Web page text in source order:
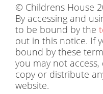
© Childrens House
By accessing and
to be bound by the
out in this notice. If
bound by these
you may not
copy or distribute
website.